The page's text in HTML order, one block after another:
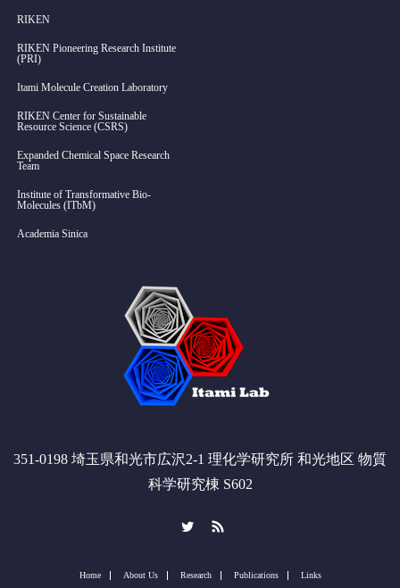
RIKEN
RIKEN Pioneering Research Institute
(PRI)
Itami Molecule Creation Laboratory
RIKEN Center for Sustainable
Resource Science (CSRS)
Expanded Chemical Space Research
Team
Institute of Transformative Bio-
Molecules (ITbM)
Academia Sinica
351-0198 埼玉県和光市広沢2-1 理化学研究所 和光地区 物質
科学研究棟 S602
Home About Us Research Publications Links